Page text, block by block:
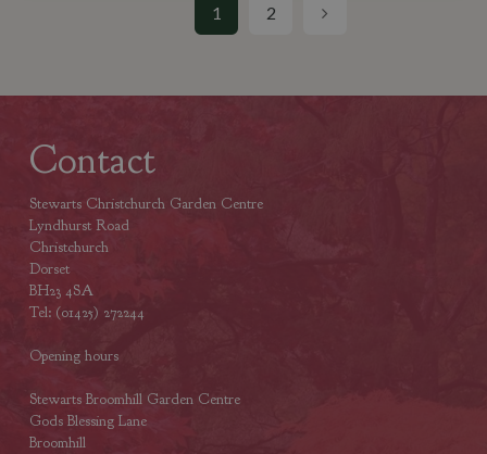
1 2
Contact
Stewarts Christchurch Garden Centre
Lyndhurst Road
Christchurch
Dorset
BH23 4SA
Tel: (01425) 272244
Opening hours
Stewarts Broomhill Garden Centre
Gods Blessing Lane
Broomhill